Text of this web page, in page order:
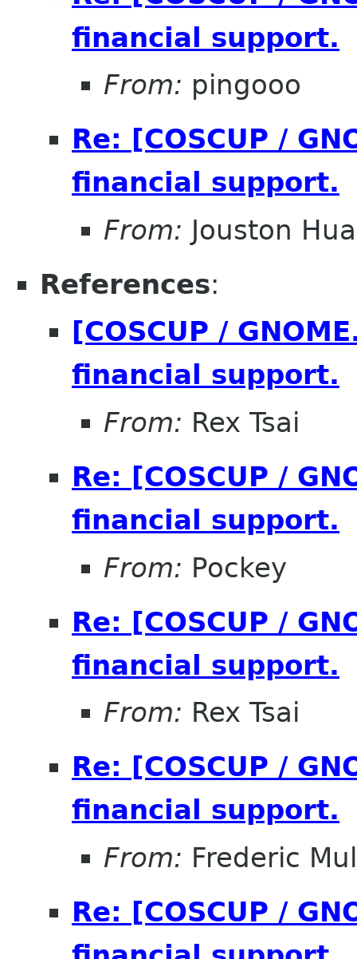
financial support.
From: pingooo
Re: [COSCUP /
financial support.
From: Jouston
References:
[COSCUP /
financial support.
From: Rex Tsai
Re: [COSCUP /
financial support.
From: Pockey
Re: [COSCUP /
financial support.
From: Rex Tsai
Re: [COSCUP /
financial support.
From: Frederic
Re: [COSCUP /